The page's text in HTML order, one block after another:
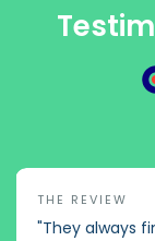
THE REVIEW
"They always